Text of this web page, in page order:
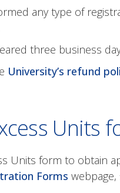
any type of
three business
University’s refund
Units
Units form to obtain
Forms